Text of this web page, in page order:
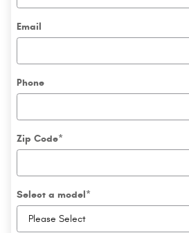
Email
Phone
Zip Code*
Select a model*